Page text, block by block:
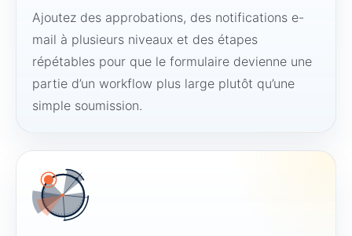
Ajoutez des approbations, des notifications e-
mail à plusieurs niveaux et des étapes
répétables pour que le formulaire devienne une
partie d’un workflow plus large plutôt qu’une
simple soumission.